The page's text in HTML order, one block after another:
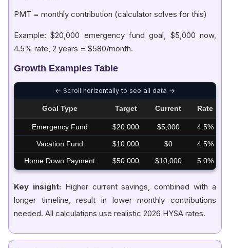
PMT = monthly contribution (calculator solves for this)
Example: $20,000 emergency fund goal, $5,000 now,
4.5% rate, 2 years = $580/month.
Growth Examples Table
Goal Type Target Current Rate
Emergency Fund $20,000 $5,000 4.5%
Vacation Fund $10,000 $0 4.5%
Home Down Payment $50,000 $10,000 5.0%
Key insight: Higher current savings, combined with a
longer timeline, result in lower monthly contributions
needed. All calculations use realistic 2026 HYSA rates.